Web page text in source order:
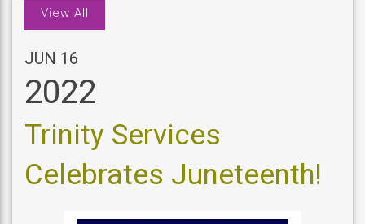
View All
JUN 16
2022
Trinity Services
Celebrates Juneteenth!